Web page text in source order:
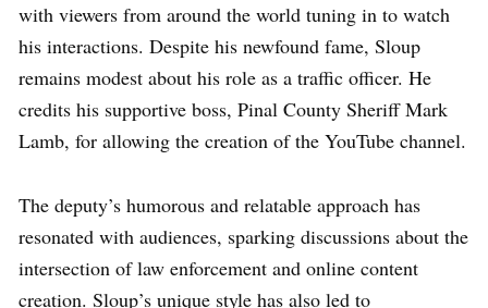
with viewers from around the world tuning in to watch
his interactions. Despite his newfound fame, Sloup
remains modest about his role as a traffic officer. He
credits his supportive boss, Pinal County Sheriff Mark
Lamb, for allowing the creation of the YouTube channel.
The deputy’s humorous and relatable approach has
resonated with audiences, sparking discussions about the
intersection of law enforcement and online content
creation. Sloup’s unique style has also led to